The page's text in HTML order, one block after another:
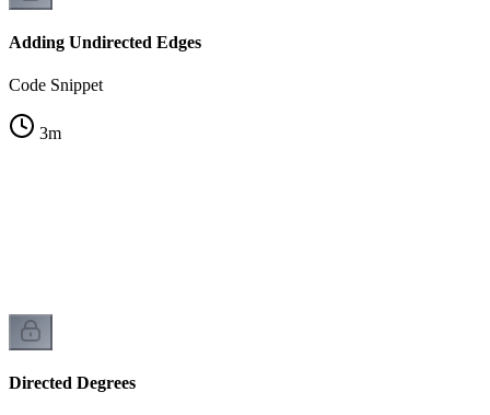
Adding Undirected Edges
Code Snippet
3m
Directed Degrees